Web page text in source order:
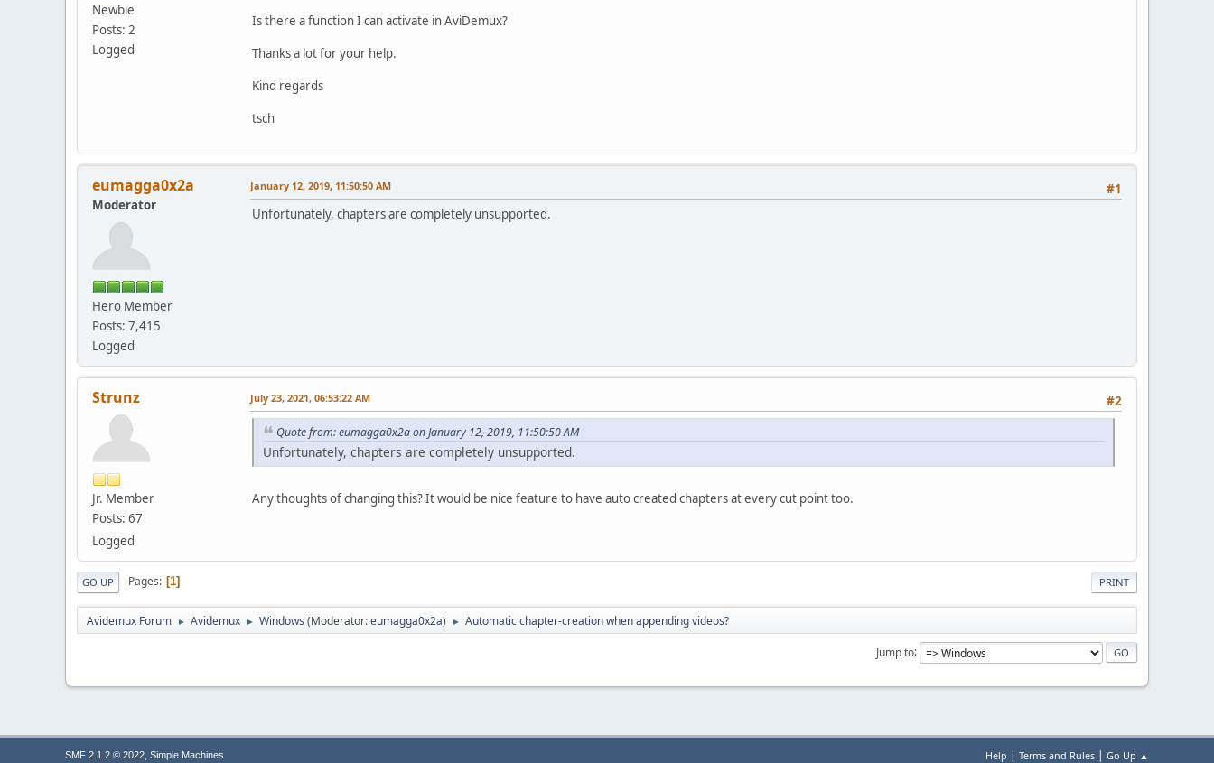
Newbie
Posts: 2
Logged
Is there a function I can activate in AviDemux?
Thanks a lot for your help.
Kind regards
tsch
eumagga0x2a
Moderator
Hero Member
Posts: 7,415
Logged
#1
January 12, 2019, 11:50:50 AM
Unfortunately, chapters are completely unsupported.
Strunz
Jr. Member
Posts: 67
Logged
#2
July 23, 2021, 06:53:22 AM
Quote from: eumagga0x2a on January 12, 2019, 11:50:50 AM
Unfortunately, chapters are completely unsupported.
Any thoughts of changing this? It would be nice feature to have auto created chapters at every cut point too.
PRINT
GO UP Pages 1
Avidemux Forum ► Avidemux ► Windows (Moderator:eumagga0x2a) ► Automatic chapter-creation when appending videos?
Jump to
Help | Terms and Rules | Go Up ▲
SMF 2.1.2 © 2022, Simple Machines